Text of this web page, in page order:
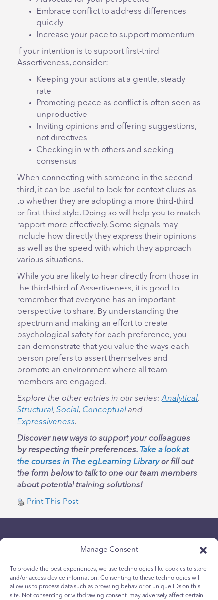
Manage Consent
To provide the best experiences, we use technologies like cookies to store
and/or access device information. Consenting to these technologies will
allow us to process data such as browsing behavior or unique IDs on this
site. Not consenting or withdrawing consent, may adversely affect certain
Embrace conflict to address differences
quickly
Increase your pace to support momentum
If your intention is to support first-third
Assertiveness, consider:
Keeping your actions at a gentle, steady
rate
Promoting peace as conflict is often seen as
unproductive
Inviting opinions and offering suggestions,
not directives
Checking in with others and seeking
consensus
When connecting with someone in the second-
third, it can be useful to look for context clues as
to whether they are adopting a more third-third
or first-third style. Doing so will help you to match
rapport more effectively. Some signals may
include how directly they express their opinions
as well as the speed with which they approach
various situations.
While you are likely to hear directly from those in
the third-third of Assertiveness, it is good to
remember that everyone has an important
perspective to share. By understanding the
spectrum and making an effort to create
psychological safety for each preference, you
can demonstrate that you value the ways each
person prefers to assert themselves and
promote an environment where all team
members are engaged.
Explore the other entries in our series:Analytical,
Structural, Social, Conceptual and
Expressiveness.
Discover new ways to support your colleagues
by respecting their preferences. Take a look at
the courses in The egLearning Libraryor fill out
the form below to talk to one our team members
about potential training solutions!
Print This Post
Chính sách bảo mật